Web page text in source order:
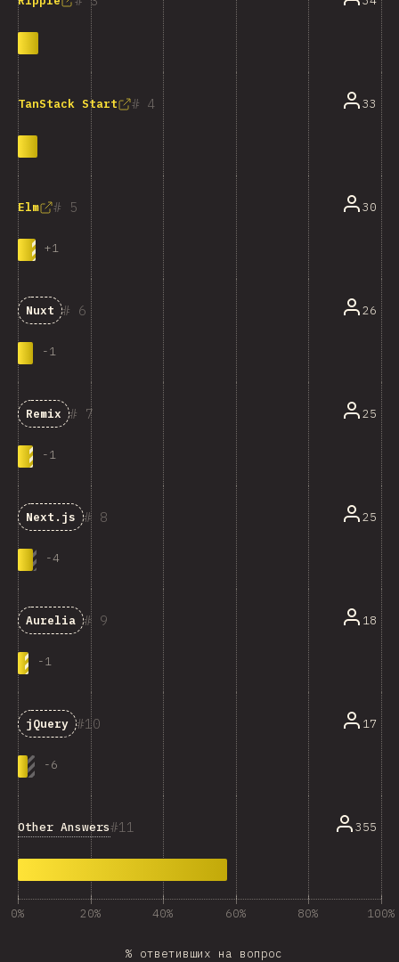
4
TanStack Start 33
5
Elm
+1
30
6
Nuxt
-1
26
7
Remix
-1
25
8
Next.js
-4
25
9
Aurelia
-1
18
10
jQuery
-6
17
11
Other Answers 355
0% 20% 40% 60% 80% 100%
% ответивших на вопрос